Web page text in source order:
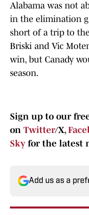
Alabama was not
in the elimination
short of a trip to
Briski and Vic
win, but Canady
season.
Sign up to our
on Twitter/X,
Sky for the latest
Add us as a